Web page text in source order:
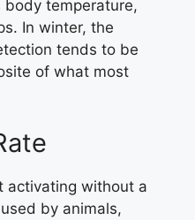
body temperature,
In winter, the
tends to be
of what most
activating without a
by animals,